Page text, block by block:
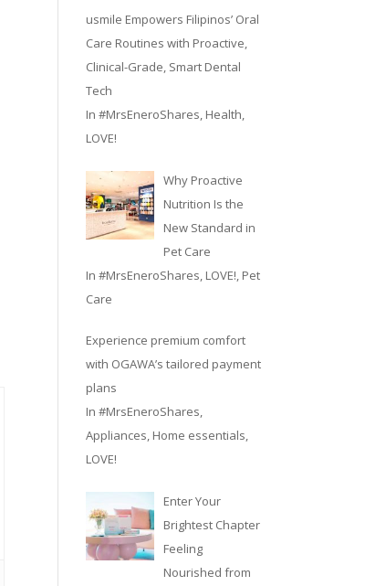
usmile Empowers Filipinos’ Oral
Care Routines with Proactive,
Clinical-Grade, Smart Dental
Tech
In#MrsEneroShares, Health,
LOVE!
Why Proactive
Nutrition Is the
New Standard in
Pet Care
In#MrsEneroShares LOVE! Pet
Care
Experience premium comfort
with OGAWA’s tailored payment
plans
In#MrsEneroShares,
Appliances, Home essentials,
LOVE!
Enter Your
Brightest Chapter
Feeling
Nourished from